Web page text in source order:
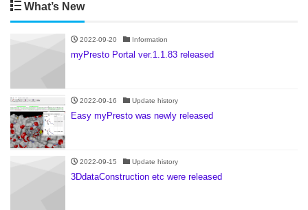
What’s New
2022-09-20 Information
myPresto Portal ver.1.1.83 released
2022-09-16 Update history
Easy myPresto was newly released
2022-09-15 Update history
3DdataConstruction etc were released